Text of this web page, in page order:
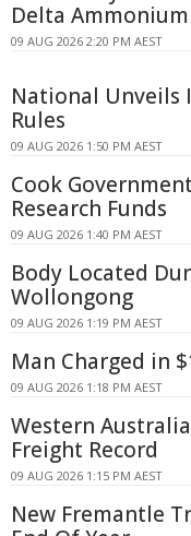
Delta Ammonium
09 AUG 2026 2:20 PM AEST
National Unveils
Rules
09 AUG 2026 1:50 PM AEST
Cook
Research Funds
09 AUG 2026 1:40 PM AEST
Body Located
Wollongong
09 AUG 2026 1:19 PM AEST
Man Charged in
09 AUG 2026 1:18 PM AEST
Western
Freight Record
09 AUG 2026 1:15 PM AEST
New Fremantle